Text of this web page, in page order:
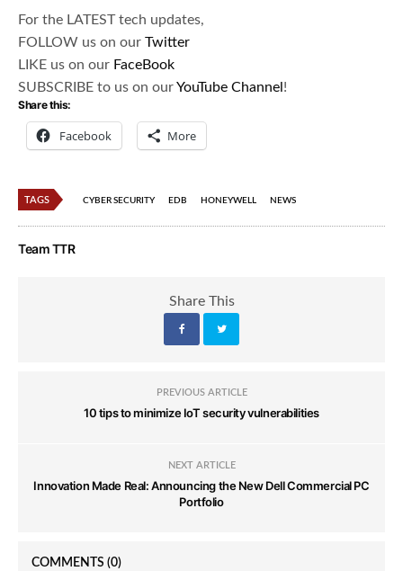
For the LATEST tech updates,
FOLLOW us on our Twitter
LIKE us on our FaceBook
SUBSCRIBE to us on ourYouTube Channel !
Share this:
Facebook More
TAGS CYBER SECURITY EDB HONEYWELL NEWS
Team TTR
Share This
PREVIOUS ARTICLE
10 tips to minimize IoT security vulnerabilities
NEXT ARTICLE
Innovation Made Real: Announcing the New Dell Commercial PC
Portfolio
COMMENTS (0)